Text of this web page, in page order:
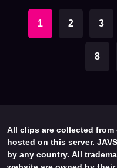
1 2 3
8
All clips are collected
hosted on this server.
by any country. All